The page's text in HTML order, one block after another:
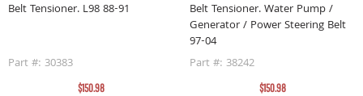
Belt Tensioner. L98 88-91
Part #: 30383
$150.98
Belt Tensioner. Water Pump /
Generator / Power Steering Belt
97-04
Part #: 38242
$150.98